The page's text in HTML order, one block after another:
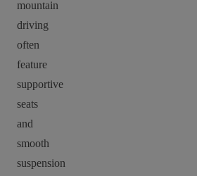
mountain
driving
often
feature
supportive
seats
and
smooth
suspension